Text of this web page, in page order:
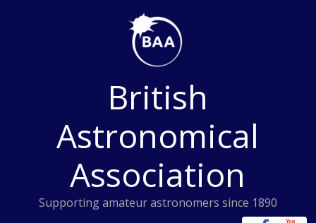
British
Astronomical
Association
Supporting amateur astronomers since 1890